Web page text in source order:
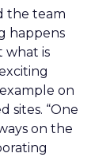
the team
happens
what is
on
sites. “One
on the